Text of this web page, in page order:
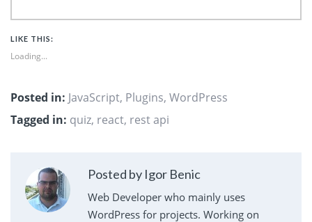
LIKE THIS:
Loading...
Posted in: JavaScript, Plugins, WordPress
Tagged in: quiz, react, rest api
Posted by Igor Benic
Web Developer who mainly uses
WordPress for projects. Working on